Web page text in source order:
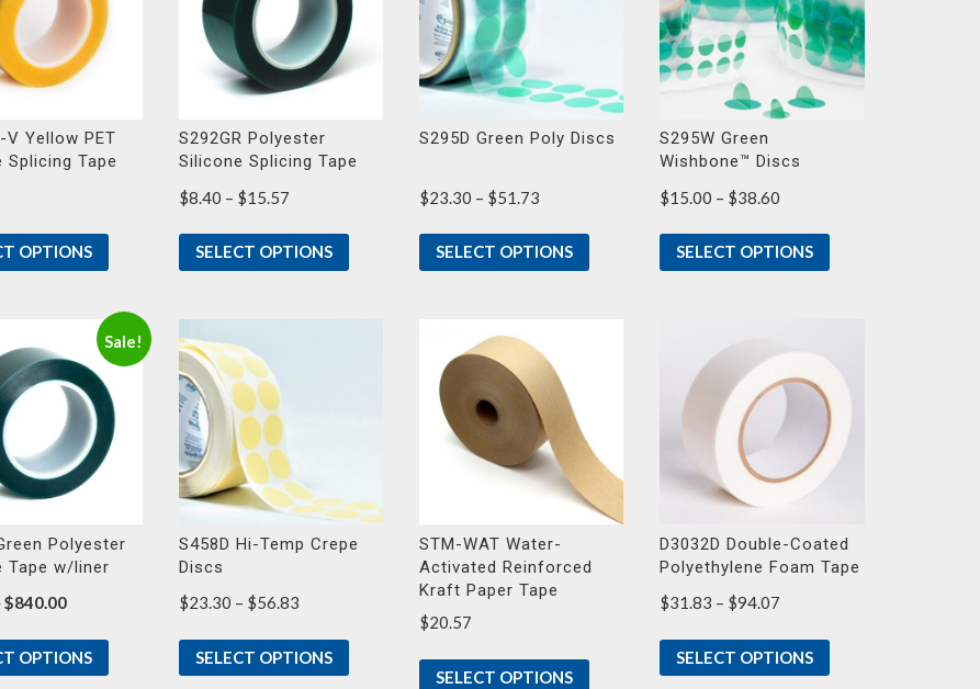
V Yellow PET
Splicing Tape
OPTIONS
S292GR Polyester
Silicone Splicing Tape
$8.40 – $15.57Price
$8.40
through
SELECT OPTIONS
S295D Green Poly Discs
$23.30 – $51.73Price
$23.30
through
SELECT OPTIONS
S295W Green
Wishbone™ Discs
$15.00 – $38.60Price
$15.00
through
SELECT OPTIONS
Sale!
Polyester
Tape w/liner
Original
was:
$901.00.
$840.00Current
is:
$840.00.
OPTIONS
S458D Hi-Temp Crepe
Discs
$23.30 – $56.83Price
$23.30
through
SELECT OPTIONS
STM-WAT Water-
Activated Reinforced
Kraft Paper Tape
$20.57
SELECT OPTIONS
D3032D Double-Coated
Polyethylene Foam Tape
$31.83 – $94.07Price
$31.83
through
SELECT OPTIONS